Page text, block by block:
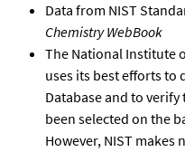
Data from NIST
Chemistry WebBook
The National Institute
uses its best efforts to
Database and to
been selected on the
However, NIST makes